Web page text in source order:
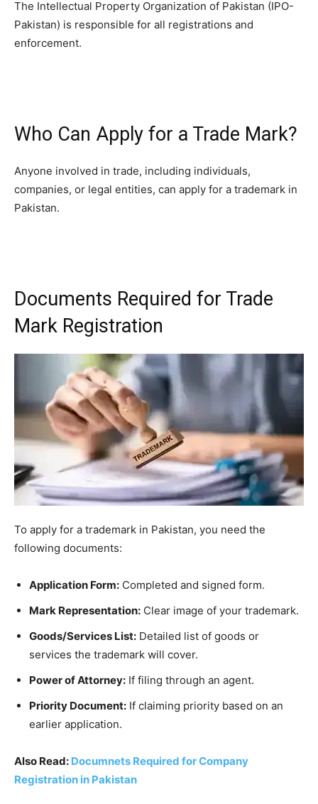
The Intellectual Property Organization of Pakistan (IPO-
Pakistan) is responsible for all registrations and
enforcement.
Who Can Apply for a Trade Mark?
Anyone involved in trade, including individuals,
companies, or legal entities, can apply for a trademark in
Pakistan.
Documents Required for Trade
Mark Registration
To apply for a trademark in Pakistan, you need the
following documents:
Application Form: Completed and signed form.
Mark Representation: Clear image of your trademark.
Goods/Services List: Detailed list of goods or
services the trademark will cover.
Power of Attorney: If filing through an agent.
Priority Document: If claiming priority based on an
earlier application.
Also Read: Documnets Required for Company
Registration in Pakistan